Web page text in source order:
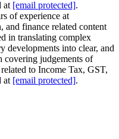
at [email protected].
of experience at
and finance related content
in translating complex
developments into clear, and
covering judgements of
to Income Tax, GST,
at [email protected].